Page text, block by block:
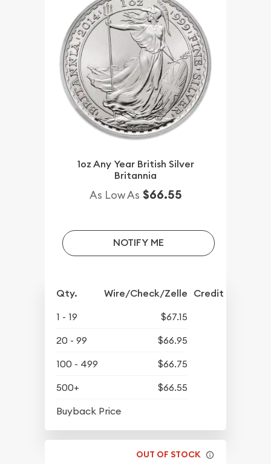
1oz Any Year British Silver
Britannia
As Low As $66.55
NOTIFY ME
Qty. Wire/Check/Zelle Credit Crd/PP
1 - 19
$67.15
20 - 99
$66.95
100 - 499
$66.75
500+
$66.55
Buyback Price
OUT OF STOCK